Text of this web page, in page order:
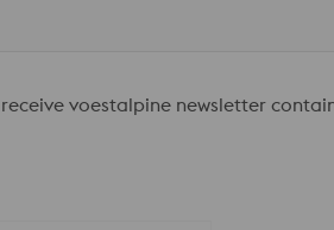
voestalpine newsletter